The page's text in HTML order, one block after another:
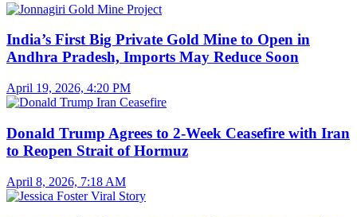
India’s First Big Private Gold Mine to Open in
Andhra Pradesh, Imports May Reduce Soon
April 19, 2026, 4:20 PM
Donald Trump Agrees to 2-Week Ceasefire with Iran
to Reopen Strait of Hormuz
April 8, 2026, 7:18 AM